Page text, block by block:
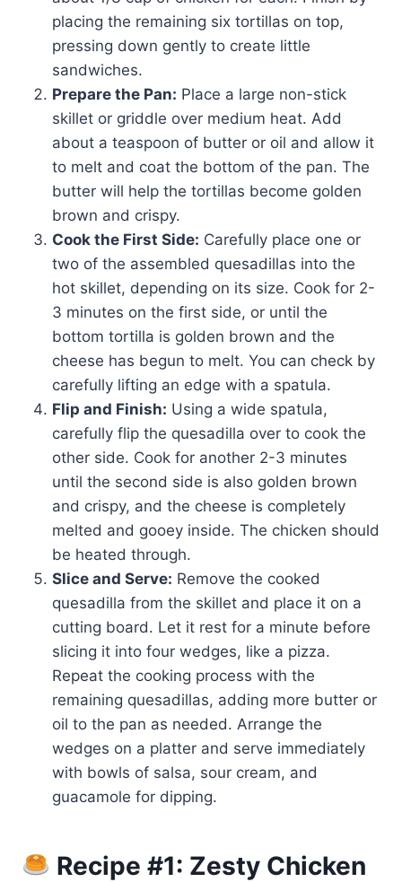
placing the remaining six tortillas on top,
pressing down gently to create little
sandwiches.
Prepare the Pan: Place a large non-stick
skillet or griddle over medium heat. Add
about a teaspoon of butter or oil and allow it
to melt and coat the bottom of the pan. The
butter will help the tortillas become golden
brown and crispy.
Cook the First Side: Carefully place one or
two of the assembled quesadillas into the
hot skillet, depending on its size. Cook for 2-
3 minutes on the first side, or until the
bottom tortilla is golden brown and the
cheese has begun to melt. You can check by
carefully lifting an edge with a spatula.
Flip and Finish: Using a wide spatula,
carefully flip the quesadilla over to cook the
other side. Cook for another 2-3 minutes
until the second side is also golden brown
and crispy, and the cheese is completely
melted and gooey inside. The chicken should
be heated through.
Slice and Serve: Remove the cooked
quesadilla from the skillet and place it on a
cutting board. Let it rest for a minute before
slicing it into four wedges, like a pizza.
Repeat the cooking process with the
remaining quesadillas, adding more butter or
oil to the pan as needed. Arrange the
wedges on a platter and serve immediately
with bowls of salsa, sour cream, and
guacamole for dipping.
Recipe #1: Zesty Chicken